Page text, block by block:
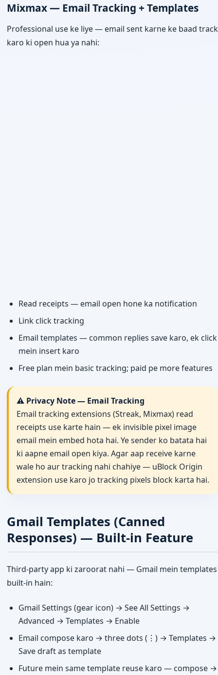
Mixmax — Email Tracking + Templates
Professional use ke liye — email sent karne ke baad track
karo ki open hua ya nahi:
Read receipts — email open hone ka notification
Link click tracking
Email templates — common replies save karo, ek click
mein insert karo
Free plan mein basic tracking; paid pe more features
⚠️ Privacy Note — Email Tracking
Email tracking extensions (Streak, Mixmax) read
receipts use karte hain — ek invisible pixel image
email mein embed hota hai. Ye sender ko batata hai
ki aapne email open kiya. Agar aap receive karne
wale ho aur tracking nahi chahiye — uBlock Origin
extension use karo jo tracking pixels block karta hai.
Gmail Templates (Canned
Responses) — Built-in Feature
Third-party app ki zaroorat nahi — Gmail mein templates
built-in hain:
Gmail Settings (gear icon) → See All Settings →
Advanced → Templates → Enable
Email compose karo → three dots (⋮) → Templates →
Save draft as template
Future mein same template reuse karo — compose →